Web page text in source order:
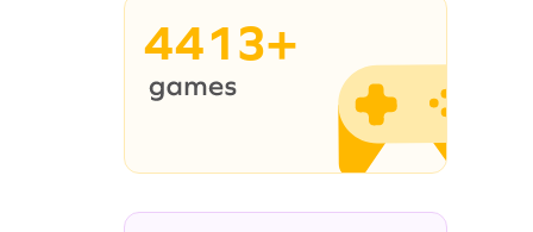
4413+